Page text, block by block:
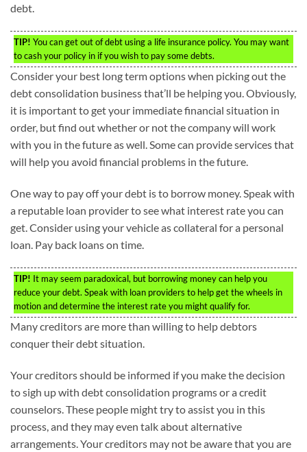
debt.
TIP! You can get out of debt using a life insurance policy. You may want
to cash your policy in if you wish to pay some debts.
Consider your best long term options when picking out the
debt consolidation business that’ll be helping you. Obviously,
it is important to get your immediate financial situation in
order, but find out whether or not the company will work
with you in the future as well. Some can provide services that
will help you avoid financial problems in the future.
One way to pay off your debt is to borrow money. Speak with
a reputable loan provider to see what interest rate you can
get. Consider using your vehicle as collateral for a personal
loan. Pay back loans on time.
TIP! It may seem paradoxical, but borrowing money can help you
reduce your debt. Speak with loan providers to help get the wheels in
motion and determine the interest rate you might qualify for.
Many creditors are more than willing to help debtors
conquer their debt situation.
Your creditors should be informed if you make the decision
to sigh up with debt consolidation programs or a credit
counselors. These people might try to assist you in this
process, and they may even talk about alternative
arrangements. Your creditors may not be aware that you are